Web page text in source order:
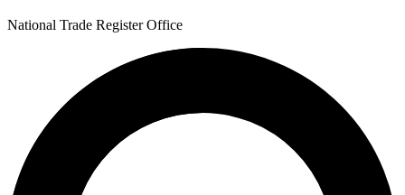
National Trade Register Office